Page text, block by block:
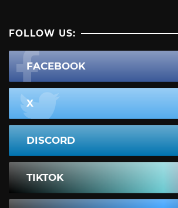
FOLLOW US:
FACEBOOK
X
DISCORD
TIKTOK